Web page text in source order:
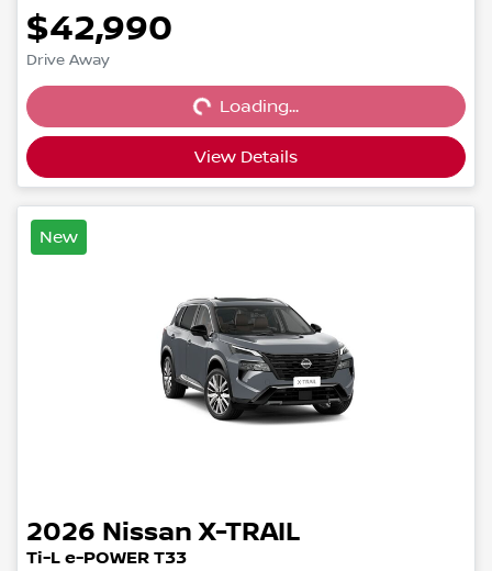
$42,990
Drive Away Loading...Loading...
View Details
New
2026 Nissan X-TRAIL
Ti-L e-POWER T33